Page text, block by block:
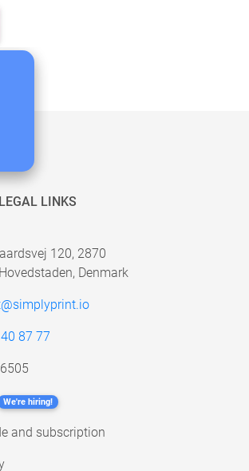
LINKS
120, 2870
Denmark
87 77
We're hiring!
and subscription